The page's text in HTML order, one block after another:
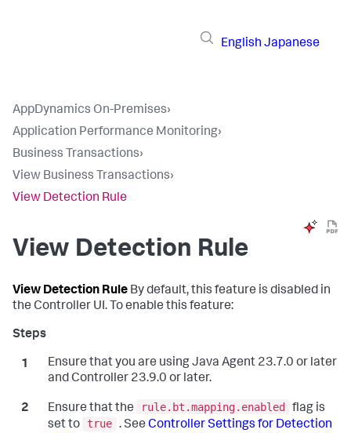
English Japanese
AppDynamics On-Premises›
Application Performance Monitoring›
Business Transactions›
View Business Transactions›
View Detection Rule
View Detection Rule
View Detection Rule By default, this feature is disabled in
the Controller UI. To enable this feature:
Ensure that you are using Java Agent 23.7.0 or later
and Controller 23.9.0 or later.
Ensure that the rule.bt.mapping.enabled flag is
set to
true . See Controller Settings for Detection